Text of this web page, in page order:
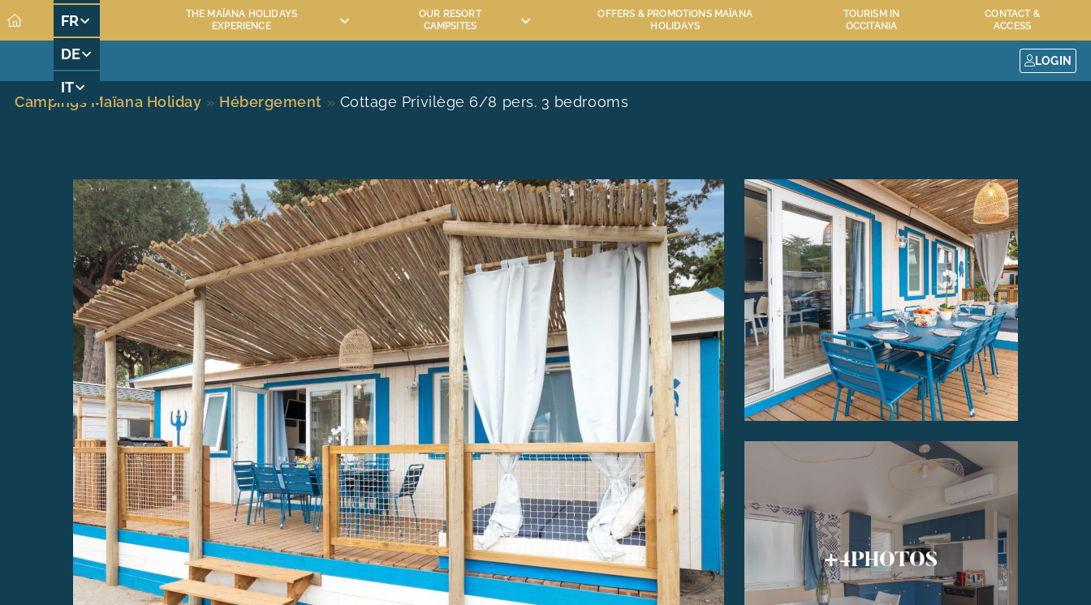
FR
DE
IT
THE MAÏANA HOLIDAYS
EXPERIENCE
OUR RESORT
CAMPSITES
OFFERS & PROMOTIONS MAÏANA
HOLIDAYS
TOURISM IN
OCCITANIA
CONTACT &
ACCESS
THE MAÏANA HOLIDAYS EXPERIENCE
MAÏANA RESORT RENTAL
TOURISM IN HÉRAULT
LOGIN
Campings Maïana Holiday » Hébergement » Cottage Privilège 6/8 pers. 3 bedrooms
+4PHOTOS